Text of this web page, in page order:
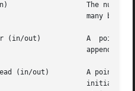
this
the channel.  The line read will be
read from the channel.  Must have  been